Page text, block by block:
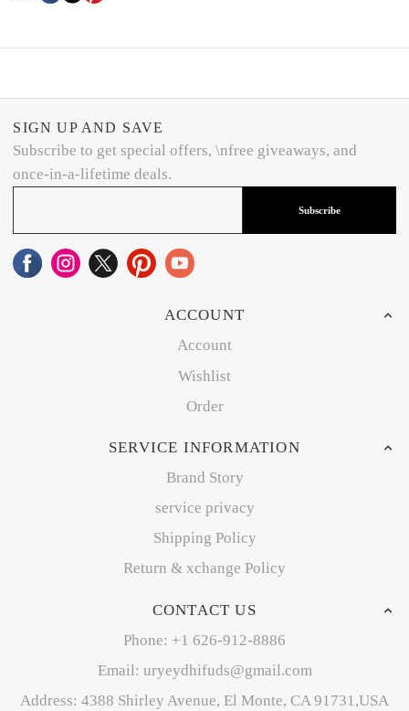
SIGN UP AND SAVE
Subscribe to get special offers, \nfree giveaways, and
once-in-a-lifetime deals.
Subscribe
ACCOUNT
Account
Wishlist
Order
SERVICE INFORMATION
Brand Story
service privacy
Shipping Policy
Return & xchange Policy
CONTACT US
Phone: +1 626-912-8886
Email: uryeydhifuds@gmail.com
Address: 4388 Shirley Avenue, El Monte, CA 91731,USA